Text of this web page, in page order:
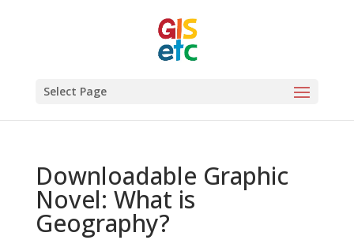
Select Page
Downloadable Graphic
Novel: What is
Geography?